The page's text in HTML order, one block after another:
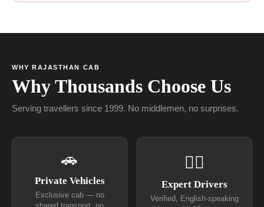
WHY RAJASTHAN CAB
Why Thousands Choose Us
Serving travellers since 1999. No middlemen, no surprises.
🚗
Private Vehicles
Exclusive cab — no
👨‍✈
Expert Drivers
Verified, English-speaking